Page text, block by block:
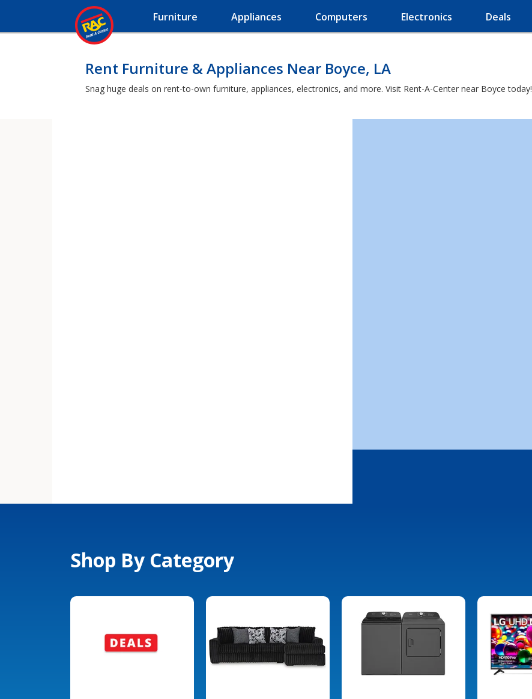
Furniture Appliances Computers Electronics Deals
Rent Furniture & Appliances Near Boyce, LA
Snag huge deals on rent-to-own furniture, appliances, electronics, and more. Visit Rent-A-Center near Boyce today!
Shop By Category